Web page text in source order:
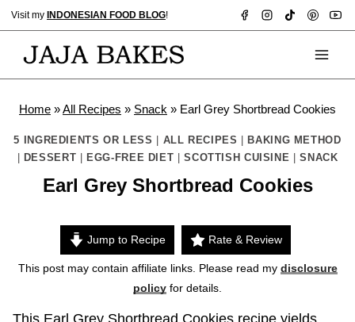
Skip
content
Visit my INDONESIAN FOOD BLOG!
Home »All Recipes » Snack » Earl Grey Shortbread Cookies
5 INGREDIENTS OR LESS ALL RECIPES
BAKING METHOD
DESSERT EGG-FREE DIET |SCOTTISH CUISINE |SNACK
Earl Grey Shortbread Cookies
Jump to Recipe Rate & Review
This post may contain affiliate links. Please read my disclosure
policy for details.